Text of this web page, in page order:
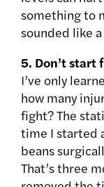
something to
sounded like
5. Don’t start
I’ve only
how many
fight? The
time I started
beans
That’s three